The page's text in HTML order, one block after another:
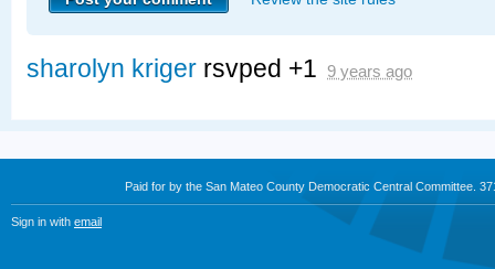
sharolyn kriger rsvped +1 9 years ago
Paid for by the San Mateo County Democratic Central Committee.
Sign in with email